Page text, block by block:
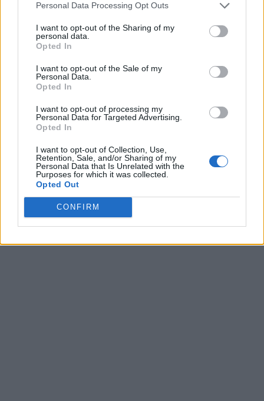
Personal Data Processing Opt Outs
I want to opt-out of the Sharing of my
personal data.
Opted In
I want to opt-out of the Sale of my
Personal Data.
Opted In
I want to opt-out of processing my
Personal Data for Targeted Advertising.
Opted In
I want to opt-out of Collection, Use,
Retention, Sale, and/or Sharing of my
Personal Data that Is Unrelated with the
Purposes for which it was collected.
Opted Out
CONFIRM